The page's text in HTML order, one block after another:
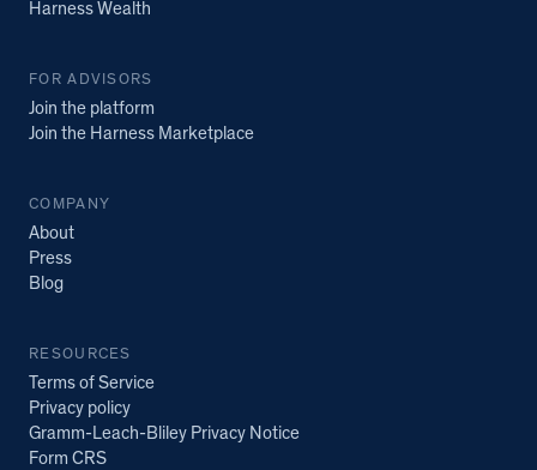
Harness Wealth
FOR ADVISORS
Join the platform
Join the Harness Marketplace
COMPANY
About
Press
Blog
RESOURCES
Terms of Service
Privacy policy
Gramm-Leach-Bliley Privacy Notice
Form CRS